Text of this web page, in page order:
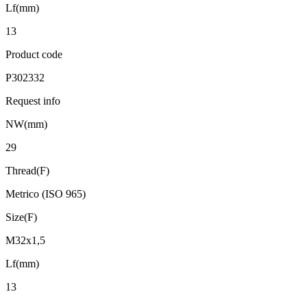
Lf(mm)
13
Product code
P302332
Request info
NW(mm)
29
Thread(F)
Metrico (ISO 965)
Size(F)
M32x1,5
Lf(mm)
13